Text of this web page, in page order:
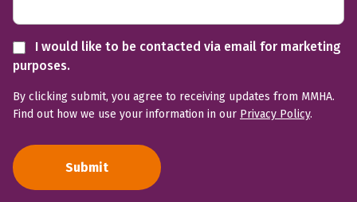
purposes.
By clicking submit, you agree to receiving updates from MMHA.
Find out how we use your information in our Privacy Policy.
Submit